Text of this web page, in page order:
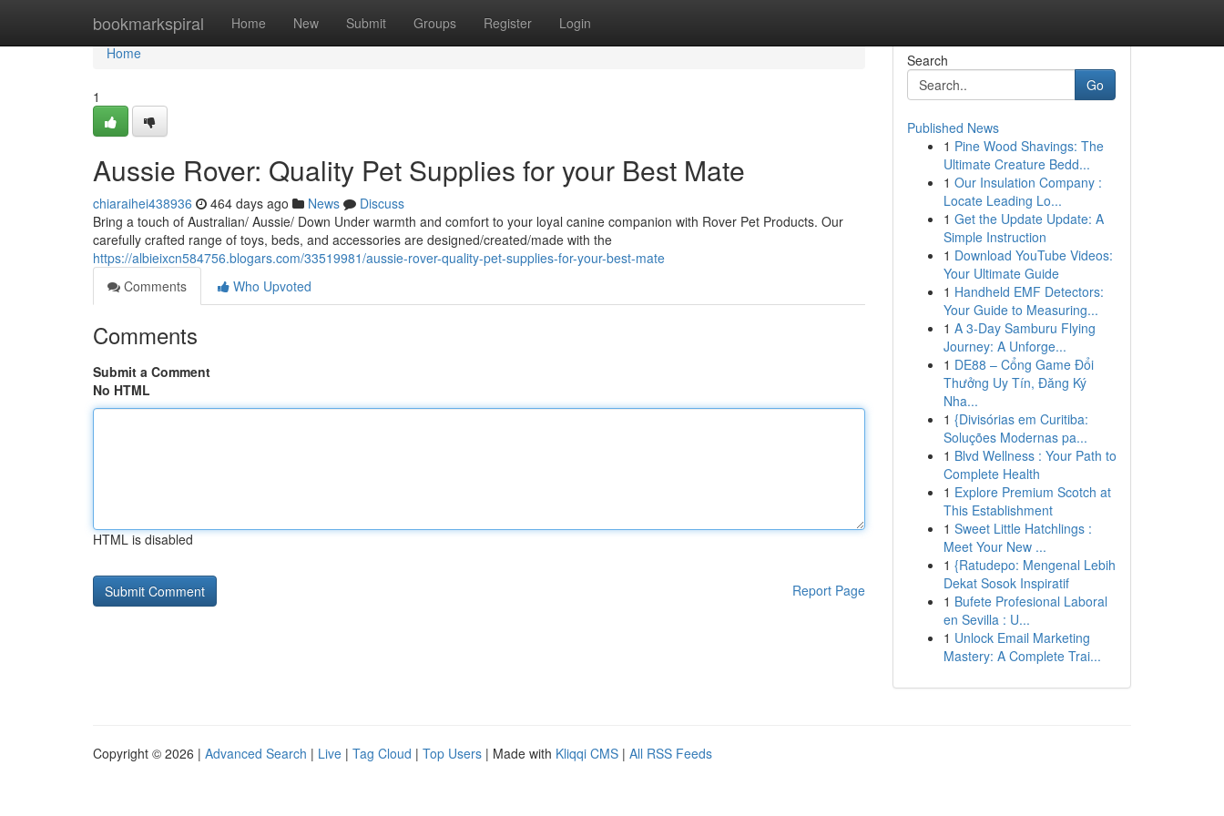
bookmarkspiral Home New Submit Groups Register Login
Home
Home
1
Aussie Rover: Quality Pet Supplies for your Best Mate
chiaraihei438936 464 days ago News
Discuss
Bring a touch of Australian/ Aussie/ Down Under warmth and comfort to your loyal canine companion with Rover Pet Products. Our
carefully crafted range of toys, beds, and accessories are designed/created/made with the
https://albieixcn584756.blogars.com/33519981/aussie-rover-quality-pet-supplies-for-your-best-mate
Comments
Who Upvoted
Comments
Submit a Comment
No HTML
HTML is disabled
Report Page
Search
Go
Published News
1 Pine Wood Shavings: The
Ultimate Creature Bedd...
1 Our Insulation Company :
Locate Leading Lo...
1 Get the Update Update: A
Simple Instruction
1 Download YouTube Videos:
Your Ultimate Guide
1 Handheld EMF Detectors:
Your Guide to Measuring...
1 A 3-Day Samburu Flying
Journey: A Unforge...
1 DE88 – Cổng Game Đổi
Thưởng Uy Tín, Đăng Ký
Nha...
1 {Divisórias em Curitiba:
Soluções Modernas pa...
1 Blvd Wellness : Your Path to
Complete Health
1 Explore Premium Scotch at
This Establishment
1 Sweet Little Hatchlings :
Meet Your New ...
1 {Ratudepo: Mengenal Lebih
Dekat Sosok Inspiratif
1 Bufete Profesional Laboral
en Sevilla : U...
1 Unlock Email Marketing
Mastery: A Complete Trai...
Copyright © 2026 | Advanced Search | Live | Tag Cloud | Top Users | Made with Kliqqi CMS | All RSS Feeds